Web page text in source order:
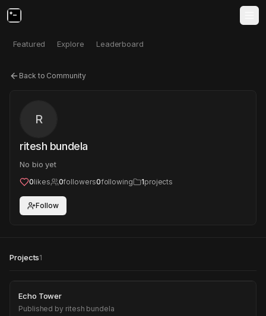
Featured Explore Leaderboard
Back to Community
R
ritesh bundela
No bio yet
0likes 0followers0following 1projects
Follow
Projects1
Echo Tower
Echo Tower
Published by ritesh bundela